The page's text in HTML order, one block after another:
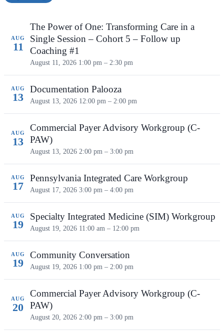
AUG
11
The Power of One: Transforming Care in a
Single Session – Cohort 5 – Follow up
Coaching #1
August 11, 2026 1:00 pm – 2:30 pm
AUG
13
Documentation Palooza
August 13, 2026 12:00 pm – 2:00 pm
AUG
13
Commercial Payer Advisory Workgroup (C-
PAW)
August 13, 2026 2:00 pm – 3:00 pm
AUG
17
Pennsylvania Integrated Care Workgroup
August 17, 2026 3:00 pm – 4:00 pm
AUG
19
Specialty Integrated Medicine (SIM) Workgroup
August 19, 2026 11:00 am – 12:00 pm
AUG
19
Community Conversation
August 19, 2026 1:00 pm – 2:00 pm
AUG
20
Commercial Payer Advisory Workgroup (C-
PAW)
August 20, 2026 2:00 pm – 3:00 pm